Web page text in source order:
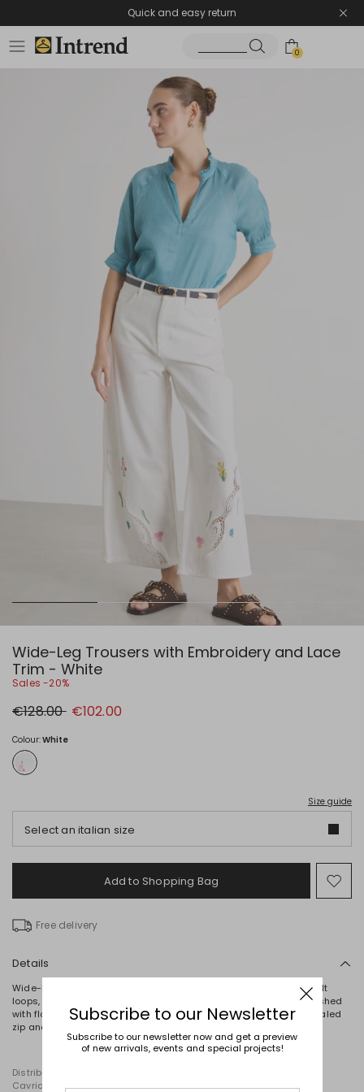
Quick and easy return
0
Wide-Leg Trousers with Embroidery and Lace
Trim - White
Sales -20%
Original
price
€128.00 New
price
€102.00
Colour:White
Size guide
Select an italian size
Add to Shopping Bag
to
Free delivery
Details
Wide-leg trousers crafted from pure cotton bull, complete with belt
loops, rounded front pockets and patch pockets on the back. Finished
with floral embroidery and macramé lace trim at the hem. Concealed
zip and button fastening.
Distributed by Diffusione Tessile S.r.l., with registered offices in
Cavriago, Reggio Emilia (Italy), Via Santi no 8, 42025
Subscribe to our Newsletter
Subscribe to our newsletter now and get a preview
of new arrivals, events and special projects!